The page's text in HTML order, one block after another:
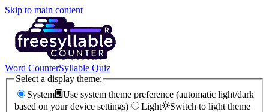
Skip to main content
Word CounterSyllable Quiz
Select a display theme:
System
Use system theme preference (automatic light/dark
based on your device settings)
Light
Switch to light theme